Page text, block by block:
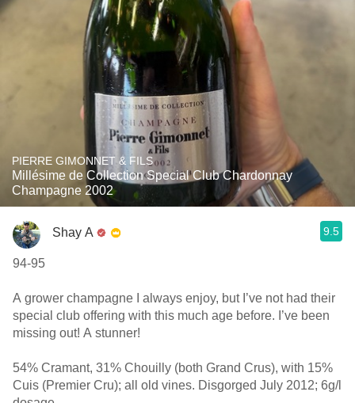
PIERRE GIMONNET & FILS
Millésime de Collection Special Club Chardonnay
Champagne 2002
Shay A 9.5
94-95
A grower champagne I always enjoy, but I’ve not had their
special club offering with this much age before. I’ve been
missing out! A stunner!
54% Cramant, 31% Chouilly (both Grand Crus), with 15%
Cuis (Premier Cru); all old vines. Disgorged July 2012; 6g/l